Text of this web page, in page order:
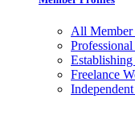
All Member
Freelance